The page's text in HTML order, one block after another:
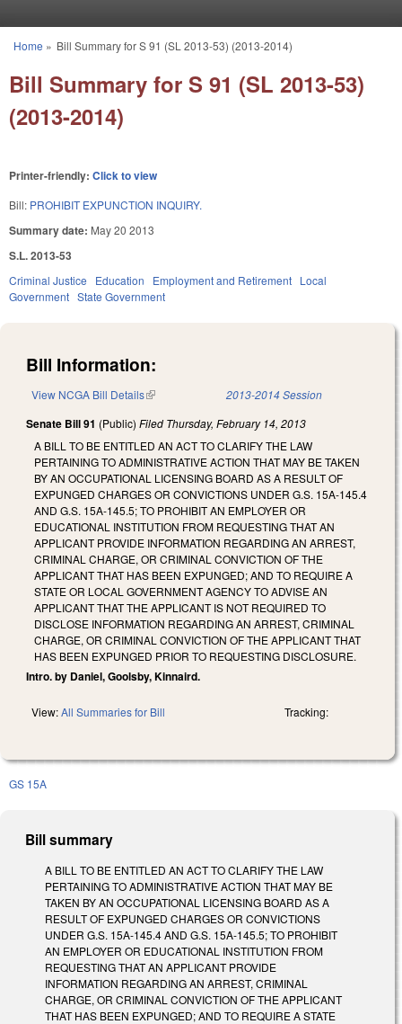
You are here
Home » Bill Summary for S 91 (SL 2013-53) (2013-2014)
Bill Summary for S 91 (SL 2013-53)
(2013-2014)
Printer-friendly: Click to view
Bill: PROHIBIT EXPUNCTION INQUIRY.
Summary date: May 20 2013
S.L. 2013-53
Criminal Justice Education Employment and Retirement Local
Government State Government
Bill Information:
View NCGA Bill Details(link is external) 2013-2014 Session
Senate Bill 91 (Public) Filed Thursday, February 14, 2013
A BILL TO BE ENTITLED AN ACT TO CLARIFY THE LAW
PERTAINING TO ADMINISTRATIVE ACTION THAT MAY BE TAKEN
BY AN OCCUPATIONAL LICENSING BOARD AS A RESULT OF
EXPUNGED CHARGES OR CONVICTIONS UNDER G.S. 15A-145.4
AND G.S. 15A-145.5; TO PROHIBIT AN EMPLOYER OR
EDUCATIONAL INSTITUTION FROM REQUESTING THAT AN
APPLICANT PROVIDE INFORMATION REGARDING AN ARREST,
CRIMINAL CHARGE, OR CRIMINAL CONVICTION OF THE
APPLICANT THAT HAS BEEN EXPUNGED; AND TO REQUIRE A
STATE OR LOCAL GOVERNMENT AGENCY TO ADVISE AN
APPLICANT THAT THE APPLICANT IS NOT REQUIRED TO
DISCLOSE INFORMATION REGARDING AN ARREST, CRIMINAL
CHARGE, OR CRIMINAL CONVICTION OF THE APPLICANT THAT
HAS BEEN EXPUNGED PRIOR TO REQUESTING DISCLOSURE.
Intro. by Daniel, Goolsby, Kinnaird.
View:All Summaries for Bill Tracking:
GS 15A
Bill summary
A BILL TO BE ENTITLED AN ACT TO CLARIFY THE LAW
PERTAINING TO ADMINISTRATIVE ACTION THAT MAY BE
TAKEN BY AN OCCUPATIONAL LICENSING BOARD AS A
RESULT OF EXPUNGED CHARGES OR CONVICTIONS
UNDER G.S. 15A-145.4 AND G.S. 15A-145.5; TO PROHIBIT
AN EMPLOYER OR EDUCATIONAL INSTITUTION FROM
REQUESTING THAT AN APPLICANT PROVIDE
INFORMATION REGARDING AN ARREST, CRIMINAL
CHARGE, OR CRIMINAL CONVICTION OF THE APPLICANT
THAT HAS BEEN EXPUNGED; AND TO REQUIRE A STATE